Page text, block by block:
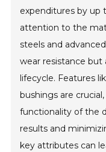
expenditures by up
attention to the
steels and
wear resistance
lifecycle. Features
bushings are
functionality of the
results and
key attributes can